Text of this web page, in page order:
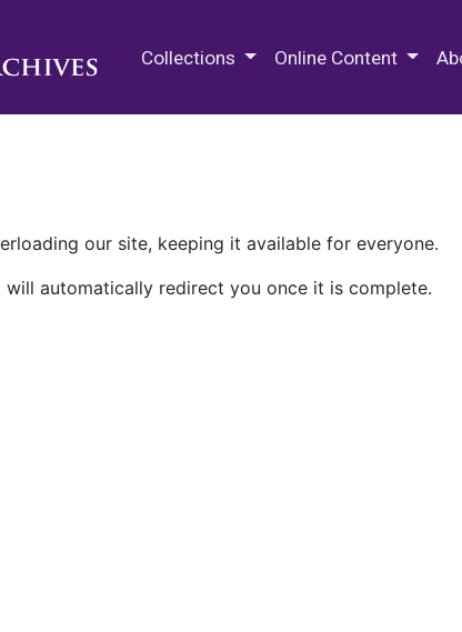
Collections Online Content
our site, keeping it available for everyone.
automatically redirect you once it is complete.